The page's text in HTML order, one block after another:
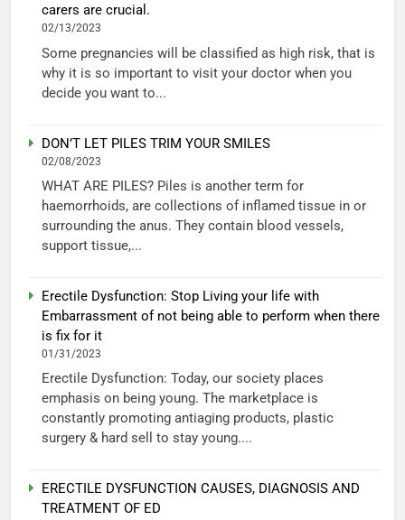
carers are crucial.
02/13/2023
Some pregnancies will be classified as high risk, that is
why it is so important to visit your doctor when you
decide you want to...
DON’T LET PILES TRIM YOUR SMILES
02/08/2023
WHAT ARE PILES? Piles is another term for
haemorrhoids, are collections of inflamed tissue in or
surrounding the anus. They contain blood vessels,
support tissue,...
Erectile Dysfunction: Stop Living your life with
Embarrassment of not being able to perform when there
is fix for it
01/31/2023
Erectile Dysfunction: Today, our society places
emphasis on being young. The marketplace is
constantly promoting antiaging products, plastic
surgery & hard sell to stay young....
ERECTILE DYSFUNCTION CAUSES, DIAGNOSIS AND
TREATMENT OF ED